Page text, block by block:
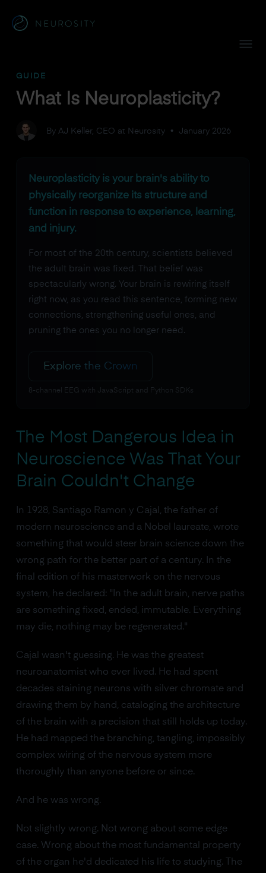
GUIDE
What Is Neuroplasticity?
By AJ Keller, CEO at Neurosity• January 2026
Neuroplasticity is your brain's ability to
physically reorganize its structure and
function in response to experience, learning,
and injury.
For most of the 20th century, scientists believed
the adult brain was fixed. That belief was
spectacularly wrong. Your brain is rewiring itself
right now, as you read this sentence, forming new
connections, strengthening useful ones, and
pruning the ones you no longer need.
Explore the Crown
8-channel EEG with JavaScript and Python SDKs
The Most Dangerous Idea in
Neuroscience Was That Your
Brain Couldn't Change
In 1928, Santiago Ramon y Cajal, the father of
modern neuroscience and a Nobel laureate, wrote
something that would steer brain science down the
wrong path for the better part of a century. In the
final edition of his masterwork on the nervous
system, he declared: "In the adult brain, nerve paths
are something fixed, ended, immutable. Everything
may die, nothing may be regenerated."
Cajal wasn't guessing. He was the greatest
neuroanatomist who ever lived. He had spent
decades staining neurons with silver chromate and
drawing them by hand, cataloging the architecture
of the brain with a precision that still holds up today.
He had mapped the branching, tangling, impossibly
complex wiring of the nervous system more
thoroughly than anyone before or since.
And he was wrong.
Not slightly wrong. Not wrong about some edge
case. Wrong about the most fundamental property
of the organ he'd dedicated his life to studying. The